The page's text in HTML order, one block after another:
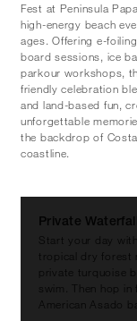
Fest at Peninsula
high-energy beach
ages. Offering e-
board sessions, ice
parkour workshops,
friendly celebration
and land-based fun,
unforgettable
the backdrop of Costa
coastline.
Private
Start your day
tropical dry forest
private turquoise
swim. Then hop
American Asado